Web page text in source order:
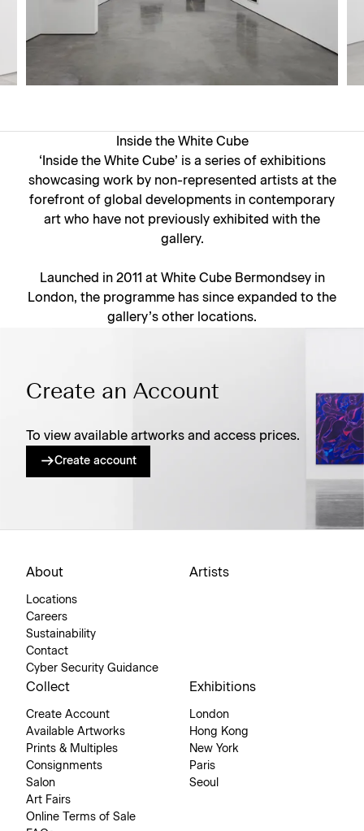
Inside the White Cube
‘Inside the White Cube’ is a series of exhibitions
showcasing work by non-represented artists at the
forefront of global developments in contemporary
art who have not previously exhibited with the
gallery.
Launched in 2011 at White Cube Bermondsey in
London, the programme has since expanded to the
gallery’s other locations.
Create an Account
To view available artworks and access prices.
Create account
About
Locations
Careers
Sustainability
Contact
Cyber Security Guidance
Artists
Collect
Create Account
Available Artworks
Prints & Multiples
Consignments
Salon
Art Fairs
Online Terms of Sale
Exhibitions
London
Hong Kong
New York
Paris
Seoul